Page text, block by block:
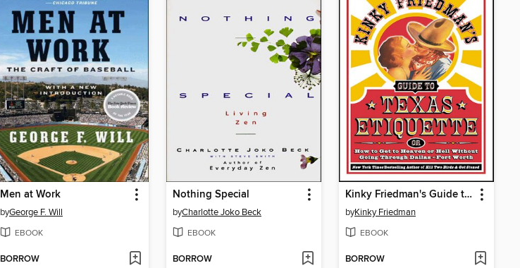
Men at Work
byGeorge F. Will
EBOOK
BORROW
Nothing Special
byCharlotte Joko Beck
EBOOK
BORROW
Kinky Friedman's Guide to Texas Etiquette
byKinky Friedman
EBOOK
BORROW